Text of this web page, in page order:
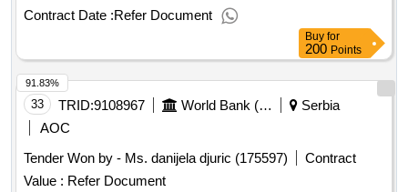
modernization.vehicles for piu
Contract Date :Refer Document
Buy for
200 Points
33 TRID:9108967 World Bank (wb)
Serbia
AOC
Tender Won by - Ms. danijela djuric (175597)
Contract
Value : Refer Document
91.83%